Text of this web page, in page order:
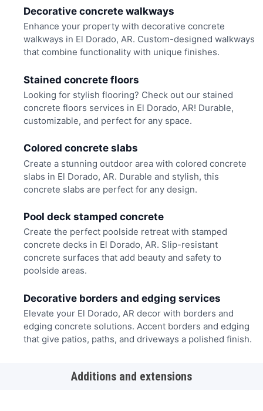
Decorative concrete walkways
Enhance your property with decorative concrete
walkways in El Dorado, AR. Custom-designed walkways
that combine functionality with unique finishes.
Stained concrete floors
Looking for stylish flooring? Check out our stained
concrete floors services in El Dorado, AR! Durable,
customizable, and perfect for any space.
Colored concrete slabs
Create a stunning outdoor area with colored concrete
slabs in El Dorado, AR. Durable and stylish, this
concrete slabs are perfect for any design.
Pool deck stamped concrete
Create the perfect poolside retreat with stamped
concrete decks in El Dorado, AR. Slip-resistant
concrete surfaces that add beauty and safety to
poolside areas.
Decorative borders and edging services
Elevate your El Dorado, AR decor with borders and
edging concrete solutions. Accent borders and edging
that give patios, paths, and driveways a polished finish.
Additions and extensions